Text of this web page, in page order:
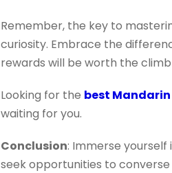
Remember, the key to
curiosity. Embrace the
rewards will be worth the
Looking for the best
waiting for you.
Conclusion: Immerse yourself
seek opportunities to